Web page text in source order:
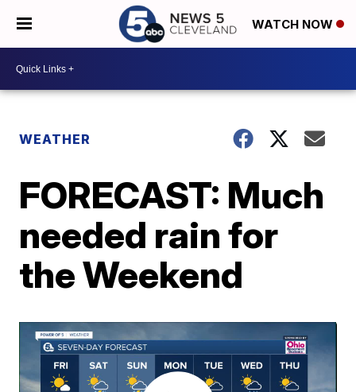
WATCH NOW
WEATHER
FORECAST: Much
needed rain for
the Weekend